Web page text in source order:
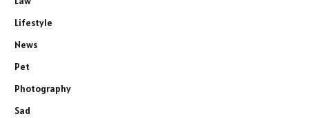
Lifestyle
News
Pet
Photography
Sad